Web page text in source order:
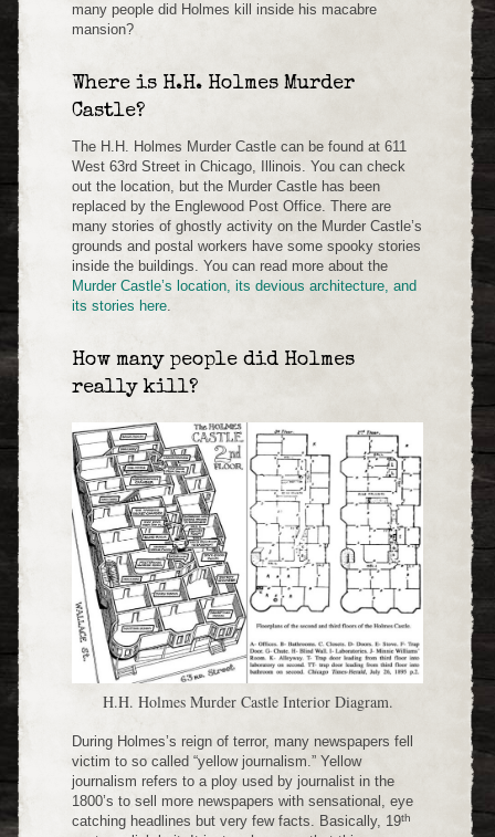
many people did Holmes kill inside his macabre
mansion?
Where is H.H. Holmes Murder
Castle?
The H.H. Holmes Murder Castle can be found at 611
West 63rd Street in Chicago, Illinois. You can check
out the location, but the Murder Castle has been
replaced by the Englewood Post Office. There are
many stories of ghostly activity on the Murder Castle’s
grounds and postal workers have some spooky stories
inside the buildings. You can read more about the
Murder Castle’s location, its devious architecture, and
its stories here.
How many people did Holmes
really kill?
H.H. Holmes Murder Castle Interior Diagram.
During Holmes’s reign of terror, many newspapers fell
victim to so called “yellow journalism.” Yellow
journalism refers to a ploy used by journalist in the
1800’s to sell more newspapers with sensational, eye
catching headlines but very few facts. Basically, 19th